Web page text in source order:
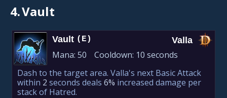
4.Vault
Vault (E) Valla
Mana: 50 Cooldown: 10 seconds
Dash to the target area. Valla's next Basic Attack
within 2 seconds deals 6% increased damage per
stack of Hatred.